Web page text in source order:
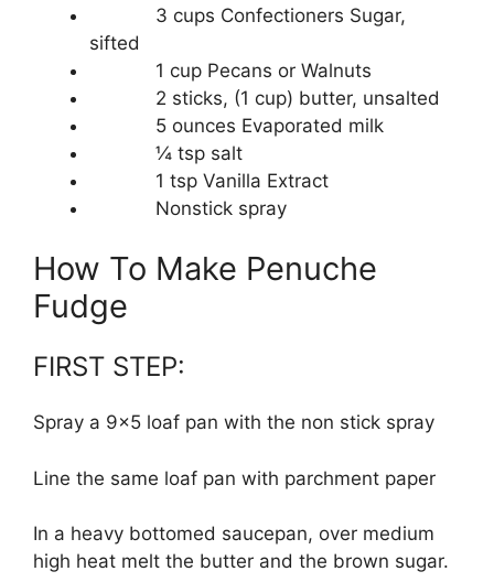
3 cups Confectioners Sugar,
sifted
1 cup Pecans or Walnuts
2 sticks, (1 cup) butter, unsalted
5 ounces Evaporated milk
¼ tsp salt
1 tsp Vanilla Extract
Nonstick spray
How To Make Penuche
Fudge
FIRST STEP:
Spray a 9×5 loaf pan with the non stick spray
Line the same loaf pan with parchment paper
In a heavy bottomed saucepan, over medium
high heat melt the butter and the brown sugar.